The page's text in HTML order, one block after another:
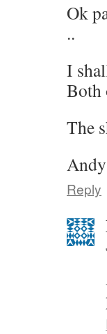
Ok
..
I
Both
The
Andy
Reply